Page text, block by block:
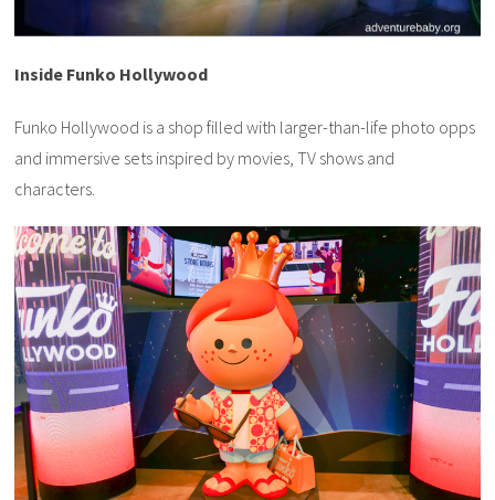
Inside Funko Hollywood
Funko Hollywood is a shop filled with larger-than-life photo opps
and immersive sets inspired by movies, TV shows and
characters.